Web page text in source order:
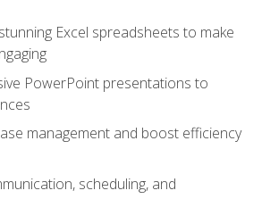
Excel spreadsheets to make
PowerPoint presentations to
management and boost efficiency
scheduling, and